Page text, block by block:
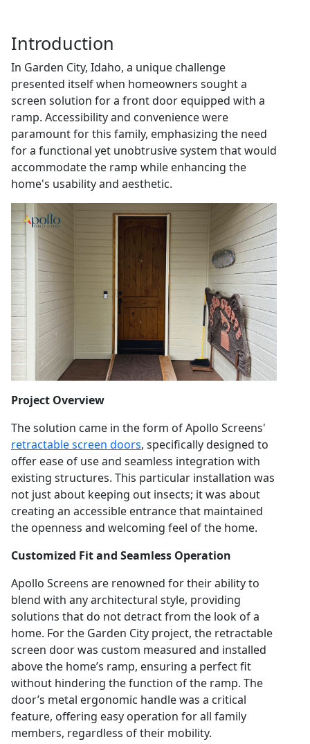
Introduction
In Garden City, Idaho, a unique challenge
presented itself when homeowners sought a
screen solution for a front door equipped with a
ramp. Accessibility and convenience were
paramount for this family, emphasizing the need
for a functional yet unobtrusive system that would
accommodate the ramp while enhancing the
home's usability and aesthetic.
Project Overview
The solution came in the form of Apollo Screens'
retractable screen doors, specifically designed to
offer ease of use and seamless integration with
existing structures. This particular installation was
not just about keeping out insects; it was about
creating an accessible entrance that maintained
the openness and welcoming feel of the home.
Customized Fit and Seamless Operation
Apollo Screens are renowned for their ability to
blend with any architectural style, providing
solutions that do not detract from the look of a
home. For the Garden City project, the retractable
screen door was custom measured and installed
above the home’s ramp, ensuring a perfect fit
without hindering the function of the ramp. The
door’s metal ergonomic handle was a critical
feature, offering easy operation for all family
members, regardless of their mobility.